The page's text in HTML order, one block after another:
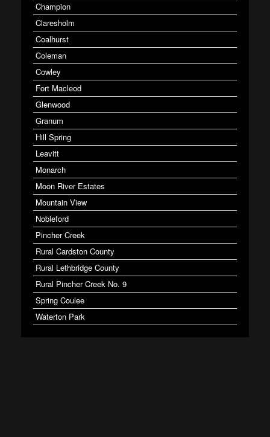
Champion
Claresholm
Coalhurst
Coleman
Cowley
Fort Macleod
Glenwood
Granum
Hill Spring
Leavitt
Monarch
Moon River Estates
Mountain View
Nobleford
Pincher Creek
Rural Cardston County
Rural Lethbridge County
Rural Pincher Creek No. 9
Spring Coulee
Waterton Park